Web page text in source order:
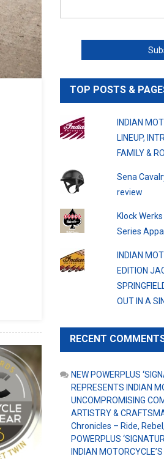
TOP POSTS &
INDIAN
LINEUP,
FAMILY &
Sena
review
Klock
Series
INDIAN
EDITION
OUT IN A
RECENT
NEW POWERPLUS
REPRESENTS INDIAN
UNCOMPROMISING
ARTISTRY &
Chronicles – Ride,
POWERPLUS
INDIAN